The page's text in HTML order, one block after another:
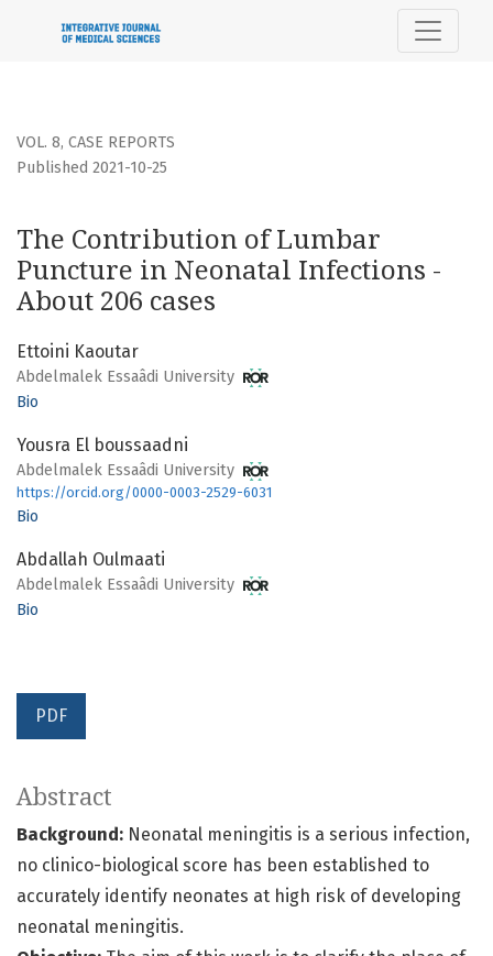
The Contribution of Lumbar Puncture in Neonatal
VOL. 8, CASE REPORTS
The Contribution of Lumbar
Puncture in Neonatal Infections -
About 206 cases
Published 2021-10-25
Ettoini Kaoutar
Abdelmalek Essaâdi University
Bio
Yousra El boussaadni
Abdelmalek Essaâdi University
https://orcid.org/0000-0003-2529-6031
Bio
Abdallah Oulmaati
Abdelmalek Essaâdi University
Bio
PDF
Abstract
Background: Neonatal meningitis is a serious infection,
no clinico-biological score has been established to
accurately identify neonates at high risk of developing
neonatal meningitis.